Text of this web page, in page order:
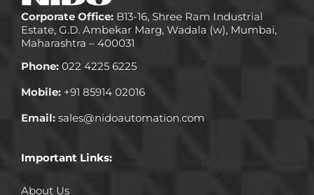
Corporate Office:B13-16, Shree Ram Industrial
Estate, G.D. Ambekar Marg, Wadala (w), Mumbai,
Maharashtra – 400031
Phone:022 4225 6225
Mobile:+91 85914 02016
Email:sales@nidoautomation.com
Important Links:
About Us